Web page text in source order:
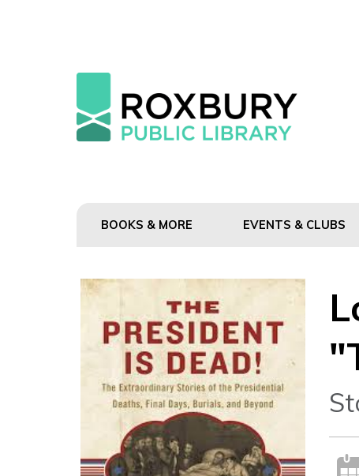
BOOKS & MORE EVENTS & CLUBS